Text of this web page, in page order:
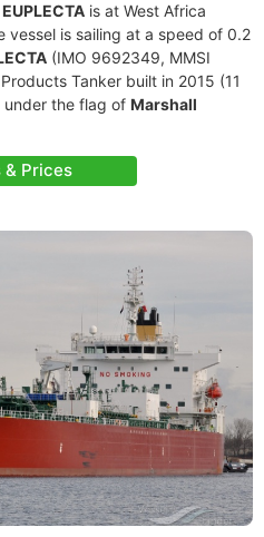
is at West Africa
vessel is sailing at a speed of 0.2
(IMO 9692349, MMSI
Tanker built in 2015 (11
under the flag of Marshall
& Prices